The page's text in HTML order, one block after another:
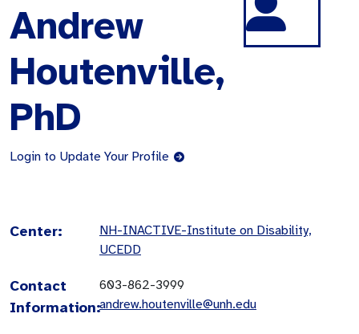
Andrew
Houtenville,
PhD
Login to Update Your Profile
Center:
NH-INACTIVE-Institute on Disability,
UCEDD
Contact
Information:
603-862-3999
andrew.houtenville@unh.edu